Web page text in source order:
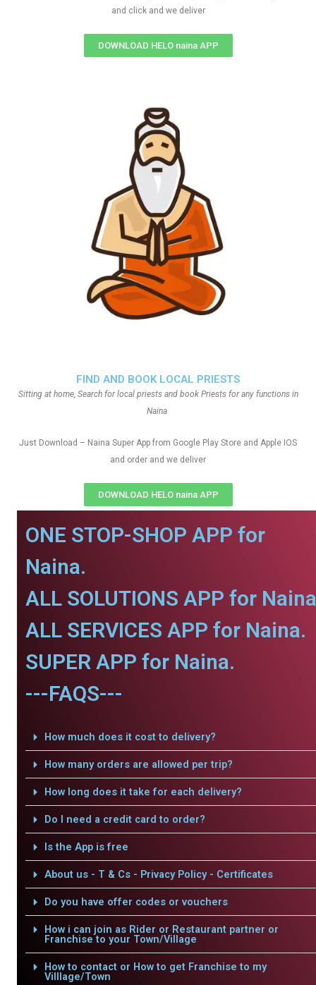
FIND AND BOOK LOCAL PRIESTS
Sitting at home, Search for local priests and book Priests for any functions in
Naina
Just Download – Naina Super App from Google Play Store and Apple IOS
and order and we deliver
DOWNLOAD HELO naina APP
and click and we deliver
DOWNLOAD HELO naina APP
ONE STOP-SHOP APP for
Naina.
ALL SOLUTIONS APP for
ALL SERVICES APP for Naina.
SUPER APP for Naina.
---FAQS---
How much does it cost to delivery?
How many orders are allowed per trip?
How long does it take for each delivery?
Do I need a credit card to order?
Is the App is free
About us - T & Cs - Privacy Policy - Certificates
Do you have offer codes or vouchers
How i can join as Rider or Restaurant partner or
Franchise to your Town/Village
How to contact or How to get Franchise to my
Villlage/Town